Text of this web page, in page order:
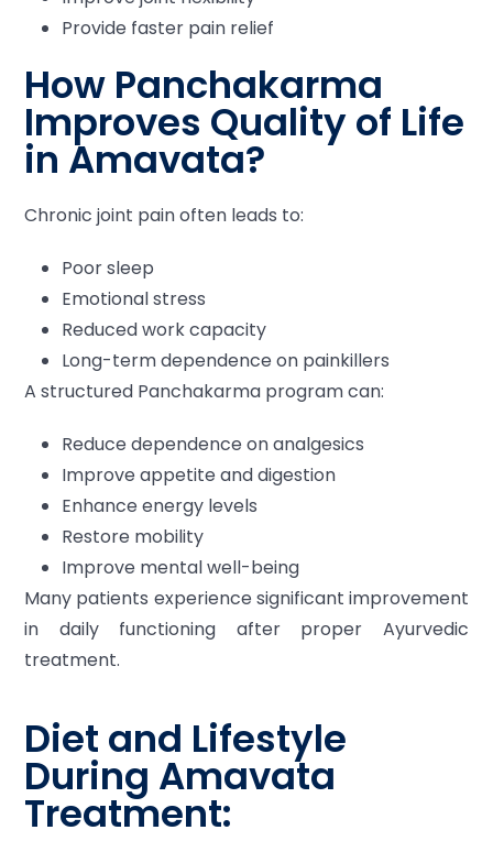
Provide faster pain relief
How Panchakarma
Improves Quality of Life
in Amavata?
Chronic joint pain often leads to:
Poor sleep
Emotional stress
Reduced work capacity
Long-term dependence on painkillers
A structured Panchakarma program can:
Reduce dependence on analgesics
Improve appetite and digestion
Enhance energy levels
Restore mobility
Improve mental well-being
Many patients experience significant improvement
in daily functioning after proper Ayurvedic
treatment.
Diet and Lifestyle
During Amavata
Treatment: